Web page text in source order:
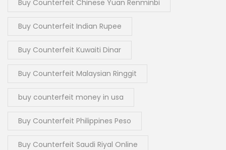
Buy Counterfeit Chinese Yuan Renminbi
Buy Counterfeit Indian Rupee
Buy Counterfeit Kuwaiti Dinar
Buy Counterfeit Malaysian Ringgit
buy counterfeit money in usa
Buy Counterfeit Philippines Peso
Buy Counterfeit Saudi Riyal Online